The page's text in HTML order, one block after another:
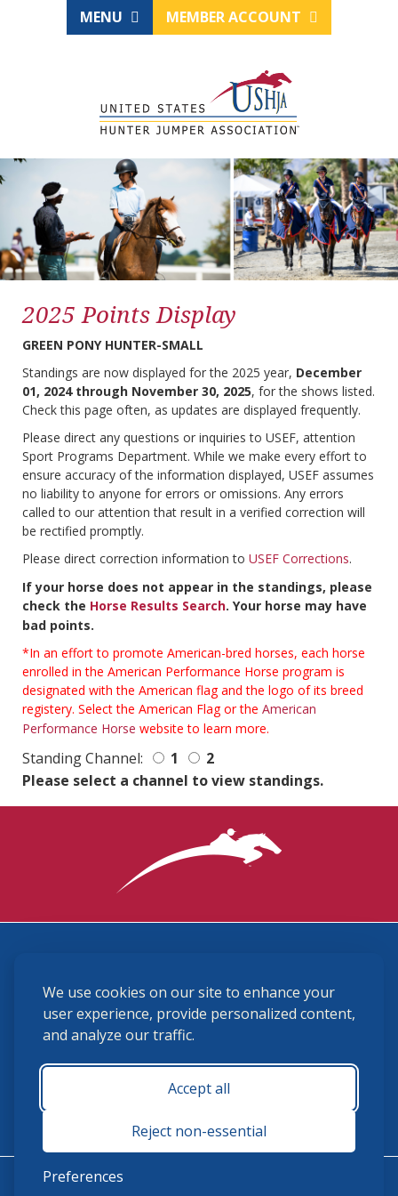
We use cookies on our site to enhance your
user experience, provide personalized content,
and analyze our traffic.
Accept all
Reject non-essential
Preferences
MENU MEMBER ACCOUNT
2025 Points Display
GREEN PONY HUNTER-SMALL
Standings are now displayed for the 2025 year, December
01, 2024 through November 30, 2025, for the shows listed.
Check this page often, as updates are displayed frequently.
Please direct any questions or inquiries to USEF, attention
Sport Programs Department. While we make every effort to
ensure accuracy of the information displayed, USEF assumes
no liability to anyone for errors or omissions. Any errors
called to our attention that result in a verified correction will
be rectified promptly.
Please direct correction information to USEF Corrections.
If your horse does not appear in the standings, please
check the Horse Results Search. Your horse may have
bad points.
*In an effort to promote American-bred horses, each horse
enrolled in the American Performance Horse program is
designated with the American flag and the logo of its breed
registery. Select the American Flag or the American
Performance Horse website to learn more.
Standing Channel: 1
2
Please select a channel to view standings.
(859) 225-6700
membership@ushja.org
USHJA Privacy Policy
Terms and Conditions
Monday - Friday 8:30 a.m. - 5:00 p.m.